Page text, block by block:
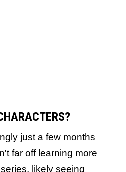
just a few months
far off learning more
likely seeing